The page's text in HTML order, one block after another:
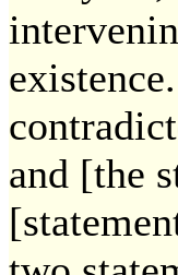
and [the